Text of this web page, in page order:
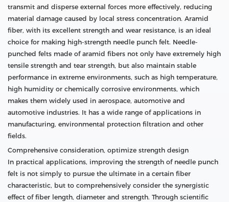
transmit and disperse external forces more effectively, reducing
material damage caused by local stress concentration. Aramid
fiber, with its excellent strength and wear resistance, is an ideal
choice for making high-strength needle punch felt. Needle-
punched felts made of aramid fibers not only have extremely high
tensile strength and tear strength, but also maintain stable
performance in extreme environments, such as high temperature,
high humidity or chemically corrosive environments, which
makes them widely used in aerospace, automotive and
automotive industries. It has a wide range of applications in
manufacturing, environmental protection filtration and other
fields.
Comprehensive consideration, optimize strength design
In practical applications, improving the strength of needle punch
felt is not simply to pursue the ultimate in a certain fiber
characteristic, but to comprehensively consider the synergistic
effect of fiber length, diameter and strength. Through scientific